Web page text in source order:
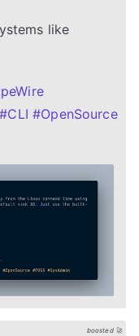
like
#CLI #OpenSource
boosted 🚀